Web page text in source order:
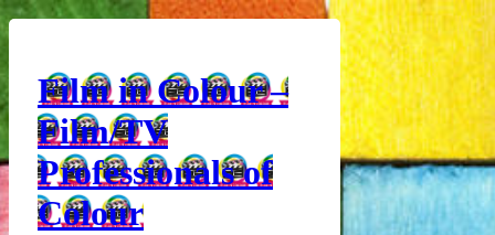
Film in Colour –
Film/TV
Professionals of
Colour